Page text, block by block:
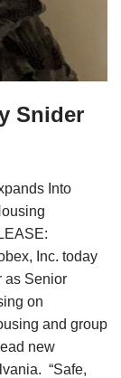
Snider
Into
Inc. today
as Senior
on
and group
new
“Safe,